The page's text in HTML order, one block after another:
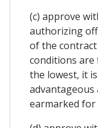
(c) approve
authorizing
of the
conditions are
the lowest, it
advantageous
earmarked for